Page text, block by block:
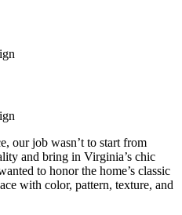
our job wasn’t to start from
and bring in Virginia’s chic
to honor the home’s classic
with color, pattern, texture, and